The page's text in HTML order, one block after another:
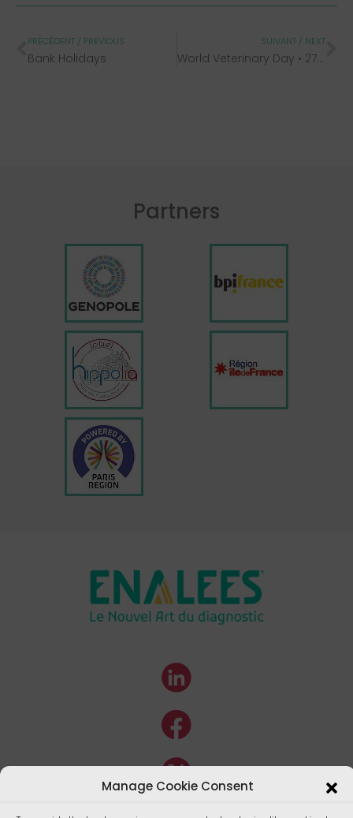
Manage Cookie Consent
PRÉCÉDENT / PREVIOUS
Bank Holidays
SUIVANT / NEXT
World Veterinary Day • 27th April 2024
Partners